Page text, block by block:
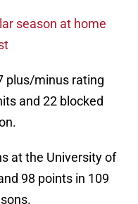
season at home
plus/minus rating
and 22 blocked
at the University of
98 points in 109